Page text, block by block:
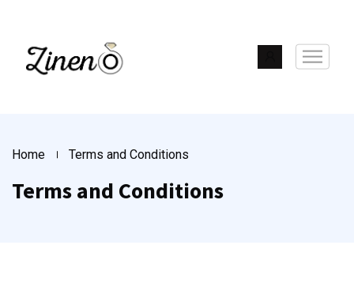
Home Terms and Conditions
Terms and Conditions